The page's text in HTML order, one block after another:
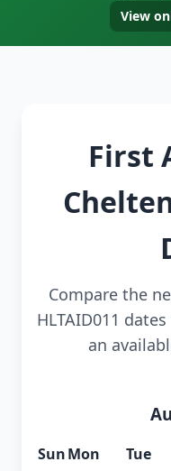
View
First
Compare the
HLTAID011
an
SunMon Tue